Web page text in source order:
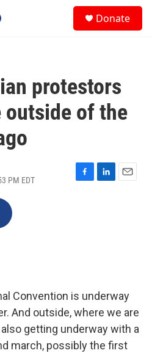
Donate
protestors
outside of the
PM EDT
F
L
E
Convention is underway
And outside, where we are
getting underway with a
march, possibly the first